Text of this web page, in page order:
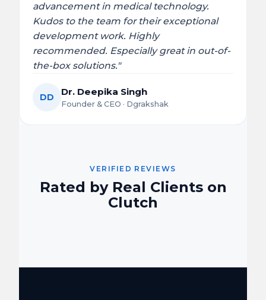
advancement in medical technology.
Kudos to the team for their exceptional
development work. Highly
recommended. Especially great in out-of-
the-box solutions."
DD Dr. Deepika Singh
Founder & CEO · Dgrakshak
VERIFIED REVIEWS
Rated by Real Clients on
Clutch